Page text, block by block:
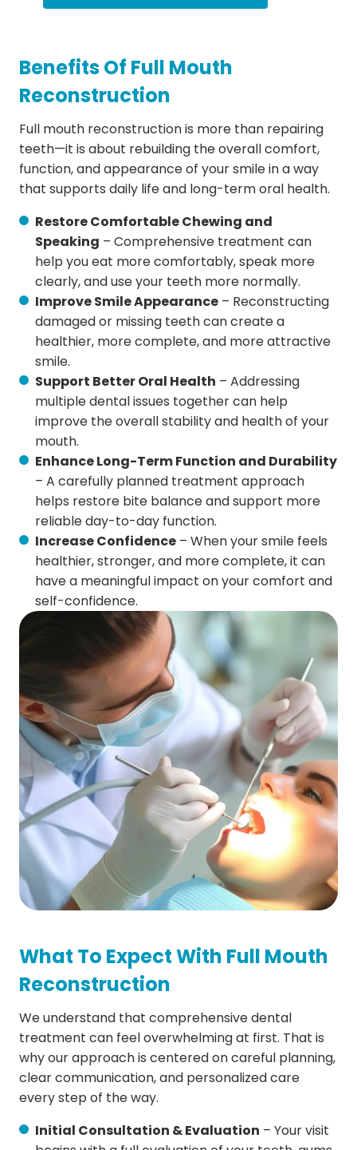
Benefits Of Full Mouth
Reconstruction
Full mouth reconstruction is more than repairing
teeth—it is about rebuilding the overall comfort,
function, and appearance of your smile in a way
that supports daily life and long-term oral health.
Restore Comfortable Chewing and
Speaking – Comprehensive treatment can
help you eat more comfortably, speak more
clearly, and use your teeth more normally.
Improve Smile Appearance – Reconstructing
damaged or missing teeth can create a
healthier, more complete, and more attractive
smile.
Support Better Oral Health – Addressing
multiple dental issues together can help
improve the overall stability and health of your
mouth.
Enhance Long-Term Function and Durability
– A carefully planned treatment approach
helps restore bite balance and support more
reliable day-to-day function.
Increase Confidence – When your smile feels
healthier, stronger, and more complete, it can
have a meaningful impact on your comfort and
self-confidence.
What To Expect With Full Mouth
Reconstruction
We understand that comprehensive dental
treatment can feel overwhelming at first. That is
why our approach is centered on careful planning,
clear communication, and personalized care
every step of the way.
Initial Consultation & Evaluation – Your visit